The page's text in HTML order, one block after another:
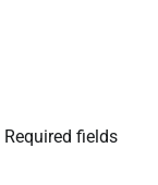
Required fields